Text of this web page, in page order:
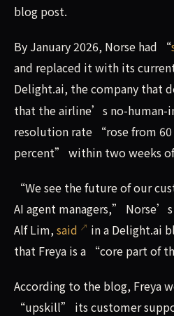
blog post.
By January 2026, Norse had “
and replaced it with its
Delight.ai, the company that
that the airline’s no-human-
resolution rate “rose from
percent” within two weeks
“We see the future of our
AI agent managers,”
Alf Lim,said
in a Delight.ai
that Freya is a “core part of
According to the blog, Freya
“upskill” its customer